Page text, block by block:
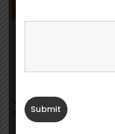
Via Artigianato, 16,
Italy